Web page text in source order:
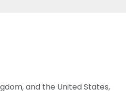
and the United States,